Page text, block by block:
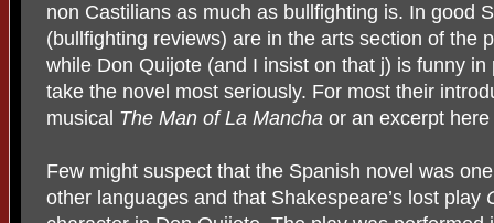
non Castilians as much as bullfighting is. In good
(bullfighting reviews) are in the arts section of the
while Don Quijote (and I insist on that j) is funny
take the novel most seriously. For most their
musical The Man of La Mancha or an excerpt
Few might suspect that the Spanish novel was
other languages and that Shakespeare’s lost play